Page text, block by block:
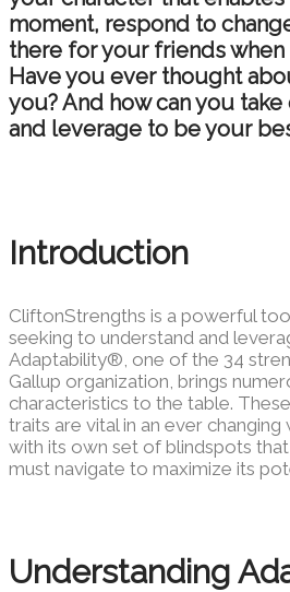
moment, respond to
there for your friends
Have you ever thought
you? And how can you
and leverage to be your
Introduction
CliftonStrengths is a powerful
seeking to understand and
Adaptability®, one of the 34
Gallup organization, brings
characteristics to the table. These
traits are vital in an ever changing
with its own set of blindspots that
must navigate to maximize its
Understanding